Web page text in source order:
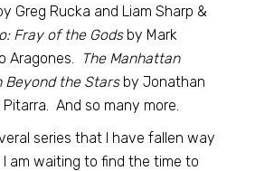
Greg Rucka and Liam Sharp &
Fray of the Godsby Mark
Aragones.
The Manhattan
Beyond the Starsby Jonathan
And so many more.
series that I have fallen way
I am waiting to find the time to